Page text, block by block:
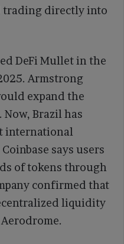
trading directly into
DeFi Mullet in the
Armstrong
expand the
Brazil has
international
says users
of tokens through
confirmed that
liquidity